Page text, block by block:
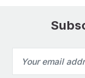
Address